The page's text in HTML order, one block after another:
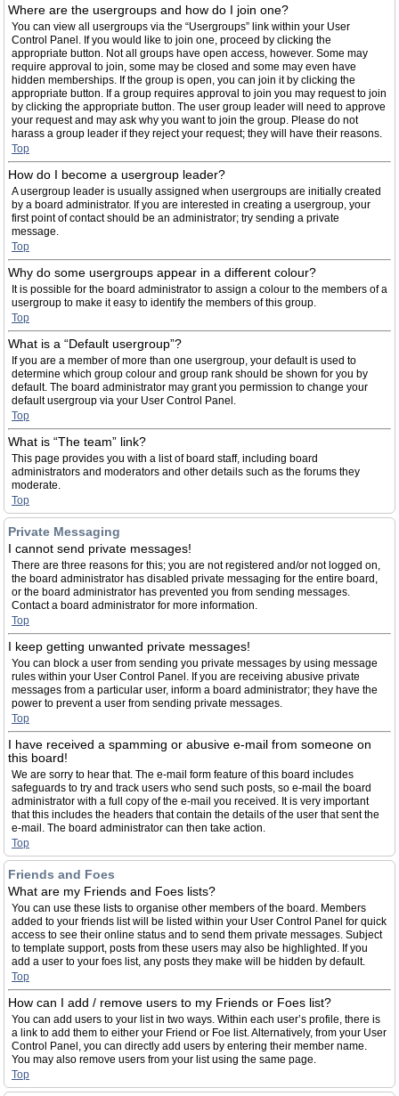
Where are the usergroups and how do I join one?
You can view all usergroups via the “Usergroups” link within your User
Control Panel. If you would like to join one, proceed by clicking the
appropriate button. Not all groups have open access, however. Some may
require approval to join, some may be closed and some may even have
hidden memberships. If the group is open, you can join it by clicking the
appropriate button. If a group requires approval to join you may request to join
by clicking the appropriate button. The user group leader will need to approve
your request and may ask why you want to join the group. Please do not
harass a group leader if they reject your request; they will have their reasons.
Top
How do I become a usergroup leader?
A usergroup leader is usually assigned when usergroups are initially created
by a board administrator. If you are interested in creating a usergroup, your
first point of contact should be an administrator; try sending a private
message.
Top
Why do some usergroups appear in a different colour?
It is possible for the board administrator to assign a colour to the members of a
usergroup to make it easy to identify the members of this group.
Top
What is a “Default usergroup”?
If you are a member of more than one usergroup, your default is used to
determine which group colour and group rank should be shown for you by
default. The board administrator may grant you permission to change your
default usergroup via your User Control Panel.
Top
What is “The team” link?
This page provides you with a list of board staff, including board
administrators and moderators and other details such as the forums they
moderate.
Top
Private Messaging
I cannot send private messages!
There are three reasons for this; you are not registered and/or not logged on,
the board administrator has disabled private messaging for the entire board,
or the board administrator has prevented you from sending messages.
Contact a board administrator for more information.
Top
I keep getting unwanted private messages!
You can block a user from sending you private messages by using message
rules within your User Control Panel. If you are receiving abusive private
messages from a particular user, inform a board administrator; they have the
power to prevent a user from sending private messages.
Top
I have received a spamming or abusive e-mail from someone on
this board!
We are sorry to hear that. The e-mail form feature of this board includes
safeguards to try and track users who send such posts, so e-mail the board
administrator with a full copy of the e-mail you received. It is very important
that this includes the headers that contain the details of the user that sent the
e-mail. The board administrator can then take action.
Top
Friends and Foes
What are my Friends and Foes lists?
You can use these lists to organise other members of the board. Members
added to your friends list will be listed within your User Control Panel for quick
access to see their online status and to send them private messages. Subject
to template support, posts from these users may also be highlighted. If you
add a user to your foes list, any posts they make will be hidden by default.
Top
How can I add / remove users to my Friends or Foes list?
You can add users to your list in two ways. Within each user’s profile, there is
a link to add them to either your Friend or Foe list. Alternatively, from your User
Control Panel, you can directly add users by entering their member name.
You may also remove users from your list using the same page.
Top